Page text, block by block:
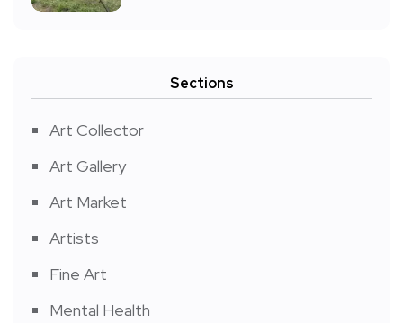
Sections
Art Collector
Art Gallery
Art Market
Artists
Fine Art
Mental Health